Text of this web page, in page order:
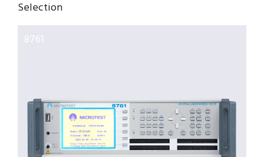
Selection
8761